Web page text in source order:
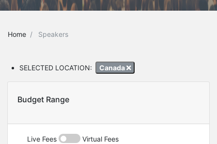
Home Speakers
SELECTED LOCATION: Canada
Budget Range
Live Fees Virtual Fees